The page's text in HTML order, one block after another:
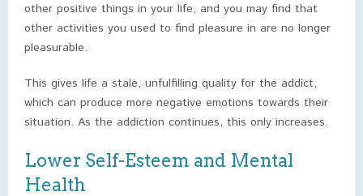
other positive things in your life, and you may find that
other activities you used to find pleasure in are no longer
pleasurable.
This gives life a stale, unfulfilling quality for the addict,
which can produce more negative emotions towards their
situation. As the addiction continues, this only increases.
Lower Self-Esteem and Mental
Health